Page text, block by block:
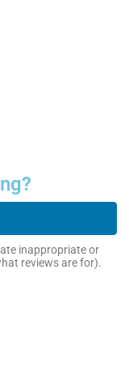
inappropriate or
reviews are for).